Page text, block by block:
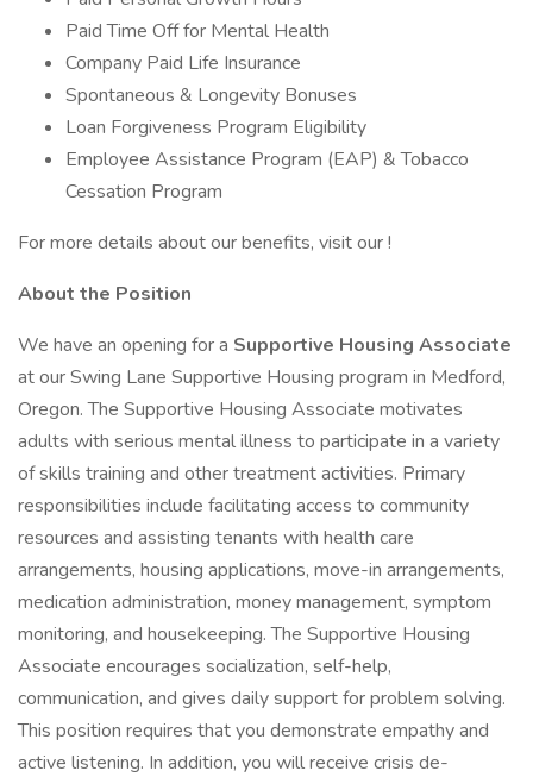
Paid Time Off for Mental Health
Company Paid Life Insurance
Spontaneous & Longevity Bonuses
Loan Forgiveness Program Eligibility
Employee Assistance Program (EAP) & Tobacco
Cessation Program
For more details about our benefits, visit our !
About the Position
We have an opening for a Supportive Housing Associate
at our Swing Lane Supportive Housing program in Medford,
Oregon. The Supportive Housing Associate motivates
adults with serious mental illness to participate in a variety
of skills training and other treatment activities. Primary
responsibilities include facilitating access to community
resources and assisting tenants with health care
arrangements, housing applications, move-in arrangements,
medication administration, money management, symptom
monitoring, and housekeeping. The Supportive Housing
Associate encourages socialization, self-help,
communication, and gives daily support for problem solving.
This position requires that you demonstrate empathy and
active listening. In addition, you will receive crisis de-